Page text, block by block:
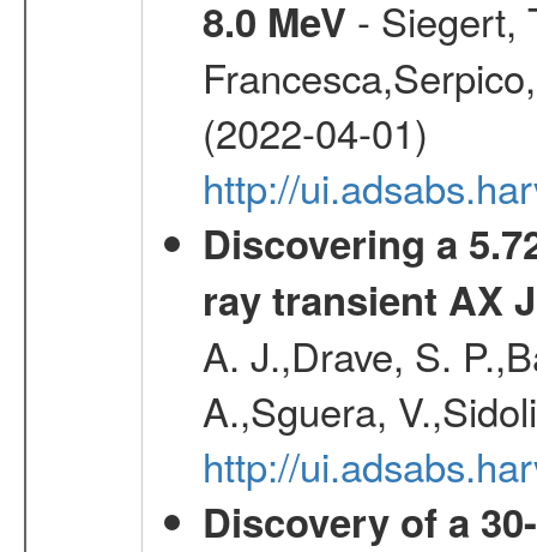
8.0 MeV - Siegert,
(2022-04-01)
http://
Discovering a
ray transient AX
A. J.,Drave, S.
A.,Sguera,
http://
Discovery of a